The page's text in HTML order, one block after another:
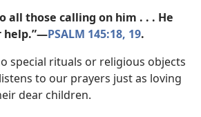
all those calling on him . . . He
help.”​—PSALM 145:18, 19.
special rituals or religious objects
to our prayers just as loving
dear children.